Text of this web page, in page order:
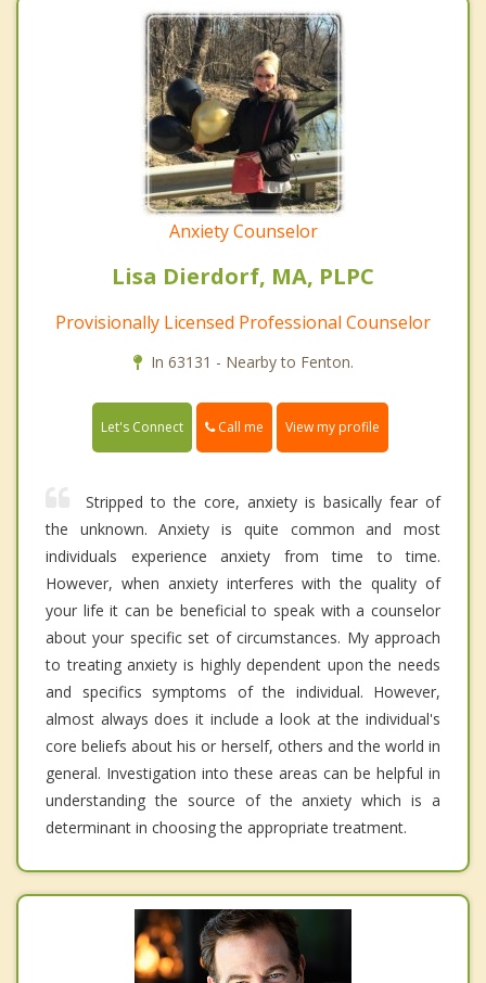
Anxiety Counselor
Lisa Dierdorf, MA, PLPC
Provisionally Licensed Professional Counselor
In 63131 - Nearby to Fenton.
Let's Connect Call me View my profile
Stripped to the core, anxiety is basically fear of
the unknown. Anxiety is quite common and most
individuals experience anxiety from time to time.
However, when anxiety interferes with the quality of
your life it can be beneficial to speak with a counselor
about your specific set of circumstances. My approach
to treating anxiety is highly dependent upon the needs
and specifics symptoms of the individual. However,
almost always does it include a look at the individual's
core beliefs about his or herself, others and the world in
general. Investigation into these areas can be helpful in
understanding the source of the anxiety which is a
determinant in choosing the appropriate treatment.